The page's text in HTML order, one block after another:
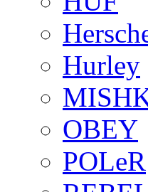
Hurley
OBEY
POLeR